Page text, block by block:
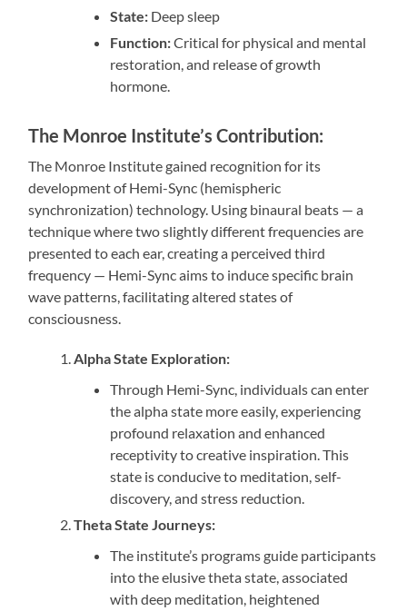
State: Deep sleep
Function:Critical for physical and mental
restoration, and release of growth
hormone.
The Monroe Institute’s Contribution:
The Monroe Institute gained recognition for its
development of Hemi-Sync (hemispheric
synchronization) technology. Using binaural beats — a
technique where two slightly different frequencies are
presented to each ear, creating a perceived third
frequency — Hemi-Sync aims to induce specific brain
wave patterns, facilitating altered states of
consciousness.
Alpha State Exploration:
Through Hemi-Sync, individuals can enter
the alpha state more easily, experiencing
profound relaxation and enhanced
receptivity to creative inspiration. This
state is conducive to meditation, self-
discovery, and stress reduction.
Theta State Journeys:
The institute’s programs guide participants
into the elusive theta state, associated
with deep meditation, heightened